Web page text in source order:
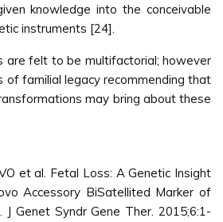
knowledge into the conceivable
instruments [24].
are felt to be multifactorial; however
of familial legacy recommending that
may bring about these
et al. Fetal Loss: A Genetic Insight
Accessory BiSatellited Marker of
J Genet Syndr Gene Ther. 2015;6:1-